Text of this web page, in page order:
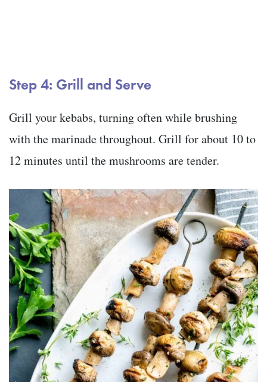
Step 4: Grill and Serve
Grill your kebabs, turning often while brushing
with the marinade throughout. Grill for about 10 to
12 minutes until the mushrooms are tender.